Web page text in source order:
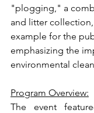
"plogging," a
and litter
example for the
emphasizing the
environmental
Program Overview:
The event